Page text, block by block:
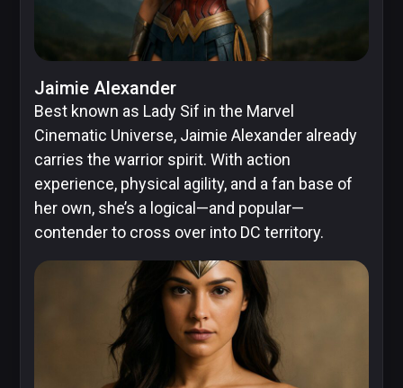
Jaimie Alexander
Best known as Lady Sif in the Marvel
Cinematic Universe, Jaimie Alexander already
carries the warrior spirit. With action
experience, physical agility, and a fan base of
her own, she’s a logical—and popular—
contender to cross over into DC territory.